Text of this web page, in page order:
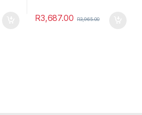
R3,687.00 R3,965.00